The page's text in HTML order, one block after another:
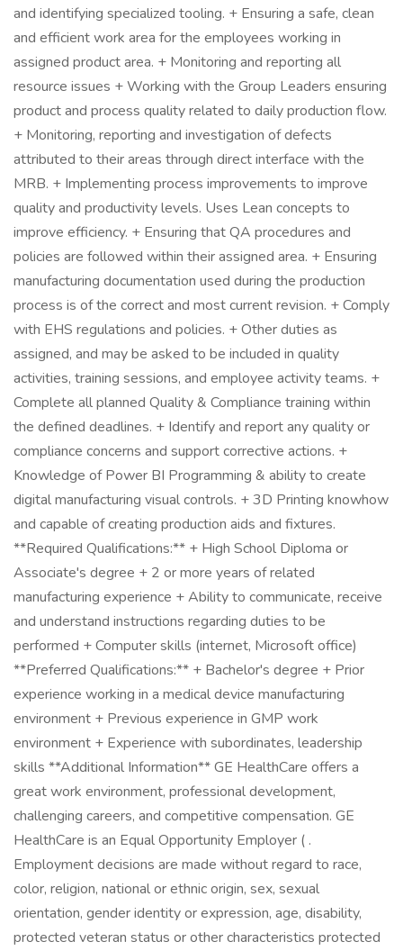
and identifying specialized tooling. + Ensuring a safe, clean
and efficient work area for the employees working in
assigned product area. + Monitoring and reporting all
resource issues + Working with the Group Leaders ensuring
product and process quality related to daily production flow.
+ Monitoring, reporting and investigation of defects
attributed to their areas through direct interface with the
MRB. + Implementing process improvements to improve
quality and productivity levels. Uses Lean concepts to
improve efficiency. + Ensuring that QA procedures and
policies are followed within their assigned area. + Ensuring
manufacturing documentation used during the production
process is of the correct and most current revision. + Comply
with EHS regulations and policies. + Other duties as
assigned, and may be asked to be included in quality
activities, training sessions, and employee activity teams. +
Complete all planned Quality & Compliance training within
the defined deadlines. + Identify and report any quality or
compliance concerns and support corrective actions. +
Knowledge of Power BI Programming & ability to create
digital manufacturing visual controls. + 3D Printing knowhow
and capable of creating production aids and fixtures.
**Required Qualifications:** + High School Diploma or
Associate's degree + 2 or more years of related
manufacturing experience + Ability to communicate, receive
and understand instructions regarding duties to be
performed + Computer skills (internet, Microsoft office)
**Preferred Qualifications:** + Bachelor's degree + Prior
experience working in a medical device manufacturing
environment + Previous experience in GMP work
environment + Experience with subordinates, leadership
skills **Additional Information** GE HealthCare offers a
great work environment, professional development,
challenging careers, and competitive compensation. GE
HealthCare is an Equal Opportunity Employer ( .
Employment decisions are made without regard to race,
color, religion, national or ethnic origin, sex, sexual
orientation, gender identity or expression, age, disability,
protected veteran status or other characteristics protected